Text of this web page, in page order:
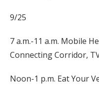
9/25
7 a.m.-11 a.m. Mobile
Connecting Corridor,
Noon-1 p.m. Eat Your